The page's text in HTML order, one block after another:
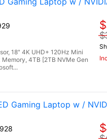
18" 4K UHD+ 120Hz Mini
4TB [2TB NVMe Gen
Gaming Laptop w /